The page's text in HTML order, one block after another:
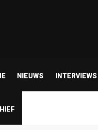
NIEUWS INTERVIEWS